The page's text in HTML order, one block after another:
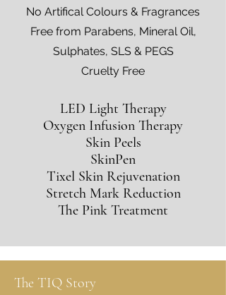
No Artifical Colours & Fragrances
Free from Parabens, Mineral Oil,
Sulphates, SLS & PEGS
Cruelty Free
LED Light Therapy
Oxygen Infusion Therapy
Skin Peels
SkinPen
Tixel Skin Rejuvenation
Stretch Mark Reduction
The Pink Treatment
The TIQ Story